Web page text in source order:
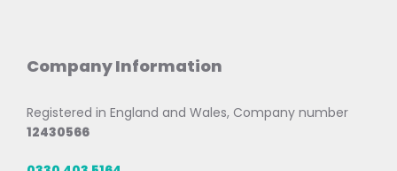
Company Information
Registered in England and Wales, Company number
12430566